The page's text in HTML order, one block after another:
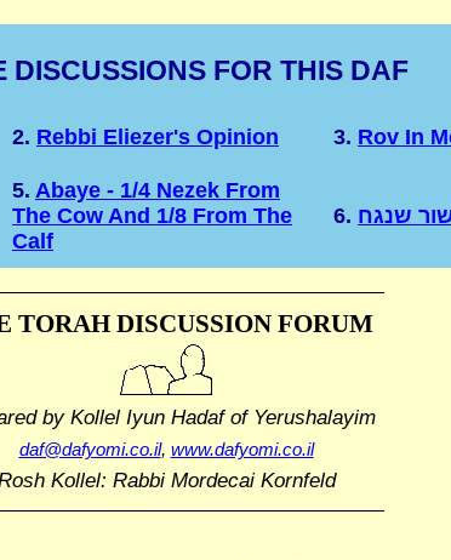
DISCUSSIONS FOR THIS DAF
2. Rebbi Eliezer's Opinion 3. Rov In
5. Abaye - 1/4 Nezek From
The Cow And 1/8 From The
Calf
6. שנגח
TORAH DISCUSSION FORUM
by Kollel Iyun Hadafof Yerushalayim
daf@dafyomi.co.il, www.dafyomi.co.il
Kollel: Rabbi Mordecai Kornfeld